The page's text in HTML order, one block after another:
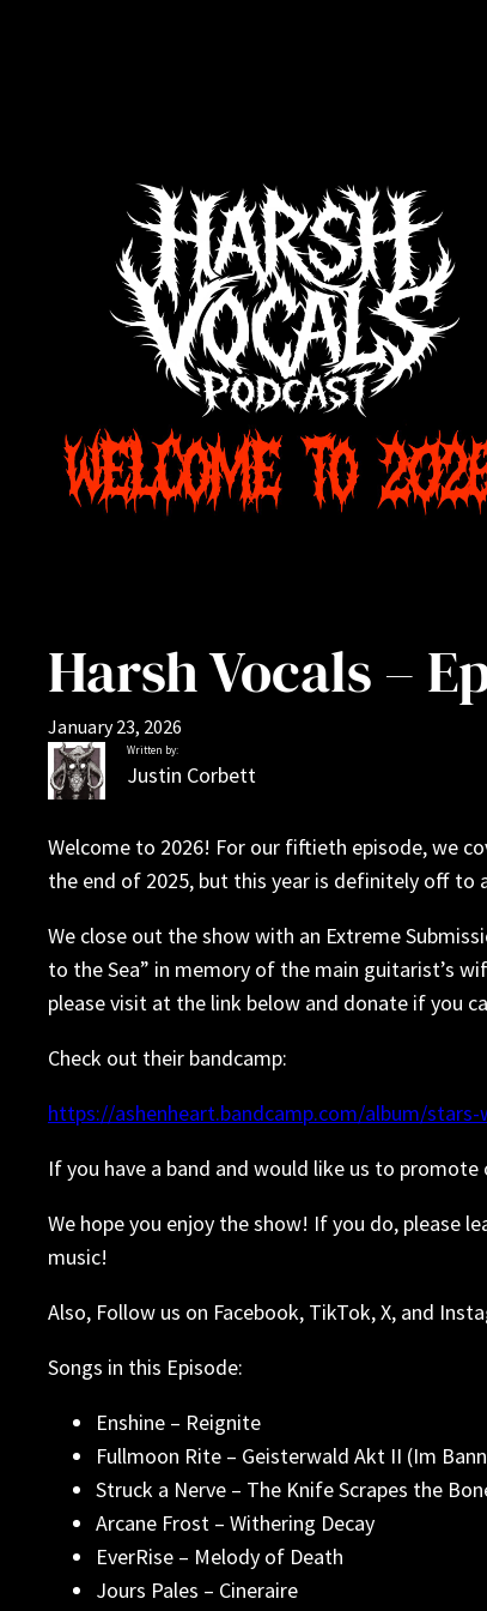
Harsh Vocals –
January 23, 2026
Written by:
Justin Corbett
Welcome to 2026! For our fiftieth episode, we
the end of 2025, but this year is definitely off to
We close out the show with an Extreme
to the Sea” in memory of the main guitarist’s
please visit at the link below and donate if you
Check out their bandcamp:
https://ashenheart.bandcamp.com/album/
If you have a band and would like us to
We hope you enjoy the show! If you do, please
music!
Also, Follow us on Facebook, TikTok, X, and
Songs in this Episode:
Enshine – Reignite
Fullmoon Rite – Geisterwald Akt II (Im
Struck a Nerve – The Knife Scrapes the
Arcane Frost – Withering Decay
EverRise – Melody of Death
Jours Pales – Cineraire